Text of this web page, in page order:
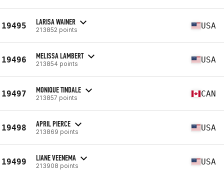
19495 LARISA WAINER
213852 points USA
19496 MELISSA LAMBERT
213854 points USA
19497 MONIQUE TINDALE
213857 points CAN
19498 APRIL PIERCE
213869 points USA
19499 LIANE VEENEMA
213908 points USA